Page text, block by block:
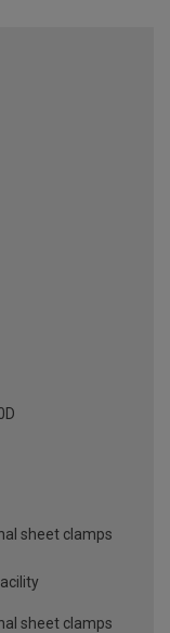
sheet clamps
sheet clamps